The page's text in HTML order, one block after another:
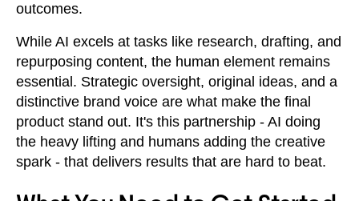
outcomes.
While AI excels at tasks like research, drafting, and
repurposing content, the human element remains
essential. Strategic oversight, original ideas, and a
distinctive brand voice are what make the final
product stand out. It's this partnership - AI doing
the heavy lifting and humans adding the creative
spark - that delivers results that are hard to beat.